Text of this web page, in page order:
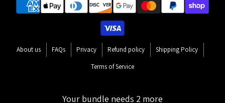
About us FAQs Privacy Refund policy
Shipping Policy
Terms of Service
Your bundle needs 2 more